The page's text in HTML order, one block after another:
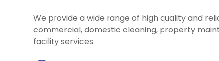
We provide a wide range of high quality and
commercial, domestic cleaning, property
facility services.